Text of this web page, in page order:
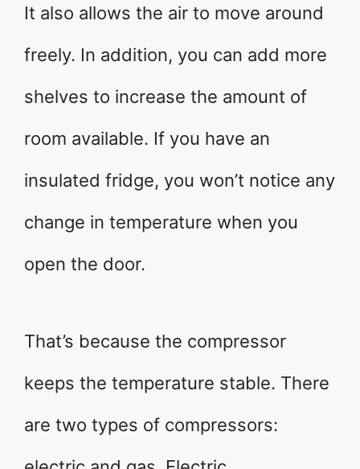
It also allows the air to move around
freely. In addition, you can add more
shelves to increase the amount of
room available. If you have an
insulated fridge, you won’t notice any
change in temperature when you
open the door.
That’s because the compressor
keeps the temperature stable. There
are two types of compressors: